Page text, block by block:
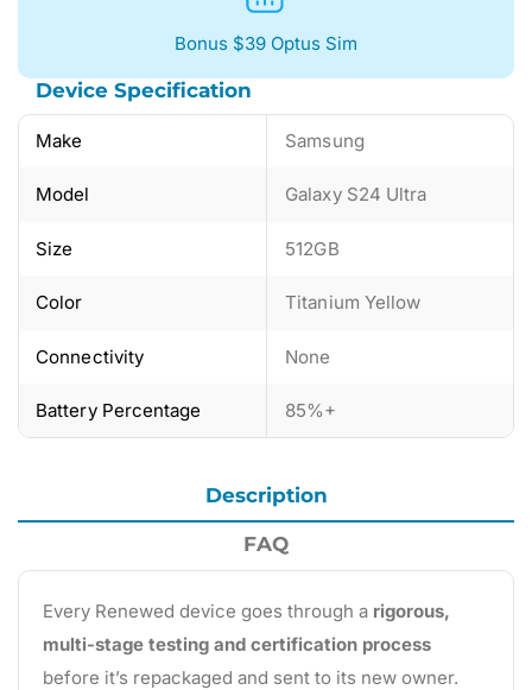
Bonus $39 Optus Sim
Device Specification
Make Samsung
Model Galaxy S24 Ultra
Size 512GB
Color Titanium Yellow
Connectivity None
Battery Percentage 85%+
Description
FAQ
Every Renewed device goes through a rigorous,
multi-stage testing and certification process
before it’s repackaged and sent to its new owner.